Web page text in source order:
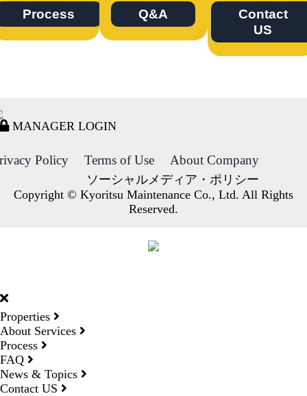
Process Q&A
Contact
US
MANAGER LOGIN
Policy Terms of Use About Company
ソーシャルメディア・ポリシー
Copyright © Kyoritsu Maintenance Co., Ltd. All Rights
Reserved.
Properties
About Services
Process
FAQ
News & Topics
Contact US